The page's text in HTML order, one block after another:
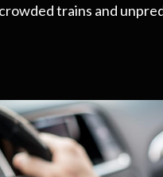
trains and